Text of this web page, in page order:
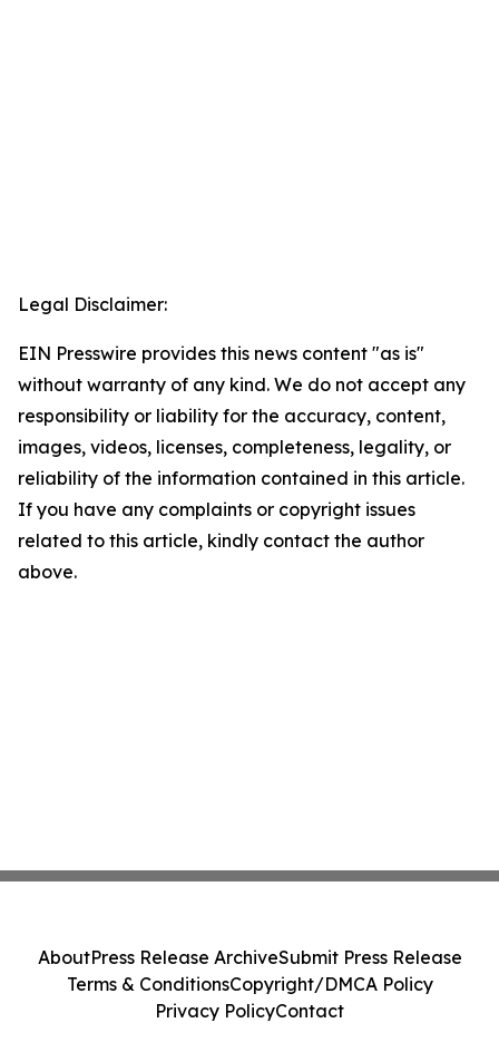
Legal Disclaimer:
EIN Presswire provides this news content "as is"
without warranty of any kind. We do not accept any
responsibility or liability for the accuracy, content,
images, videos, licenses, completeness, legality, or
reliability of the information contained in this article.
If you have any complaints or copyright issues
related to this article, kindly contact the author
above.
AboutPress Release ArchiveSubmit Press Release
Terms & ConditionsCopyright/DMCA Policy
Privacy PolicyContact